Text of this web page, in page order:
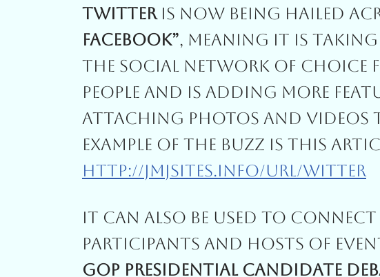
TwitterIs Now Being Hailed
Facebook”, Meaning It Is
The Social Network Of Choice
People And Is Adding More
Attaching Photos And Videos
Example Of The Buzz Is This
Http://jmjsites.info/url/witter
It Can Also Be Used To
Participants And Hosts Of
GOP Presidential Candidate